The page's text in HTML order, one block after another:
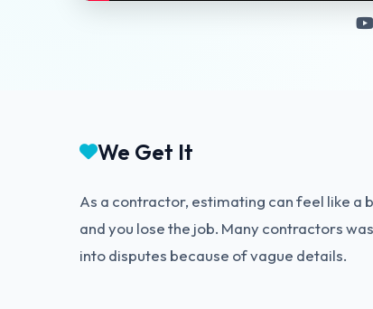
We Get It
As a contractor, estimating can feel like a
and you lose the job. Many contractors
into disputes because of vague details.